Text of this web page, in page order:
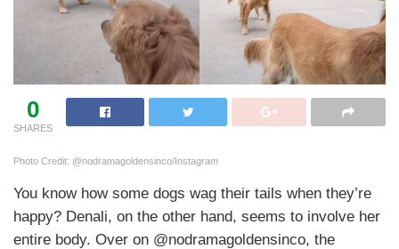
0
SHARES
Photo Credit: @nodramagoldensinco/Instagram
You know how some dogs wag their tails when they’re
happy? Denali, on the other hand, seems to involve her
entire body. Over on @nodramagoldensinco, the